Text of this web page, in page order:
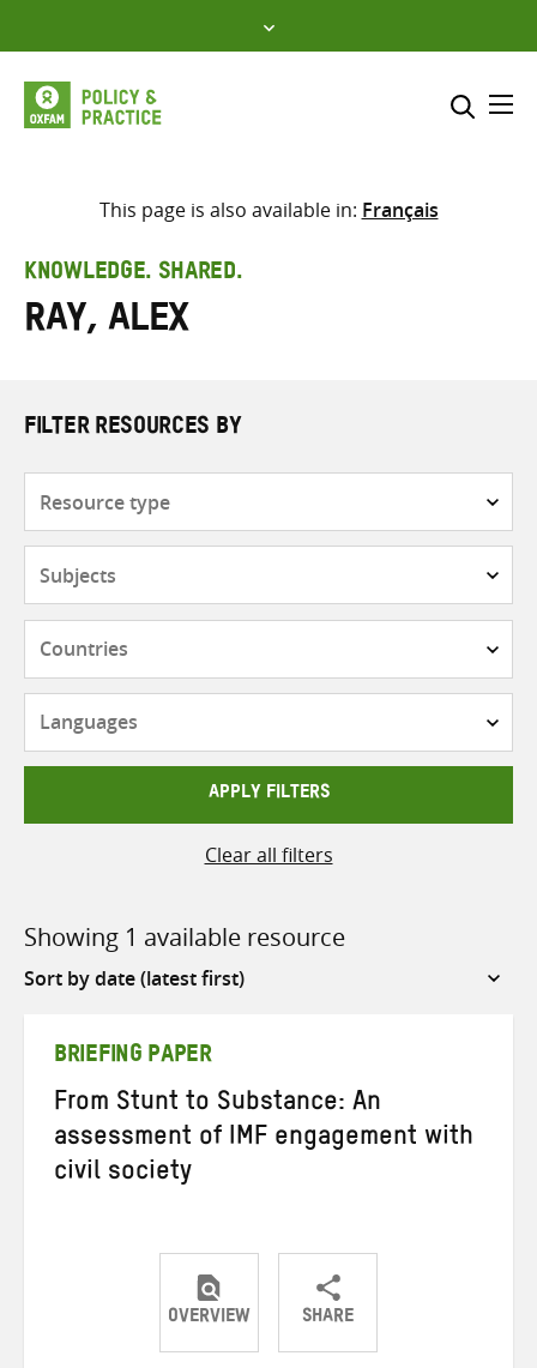
to
content
Select where to search
This page is also available in: Français
KNOWLEDGE. SHARED.
Ray, Alex
FILTER RESOURCES BY
APPLY FILTERS
Clear all filters
Showing 1 available resource
Sort
BRIEFING PAPER
From Stunt to Substance: An
assessment of IMF engagement with
civil society
OVERVIEW SHARE
ShareShareShare